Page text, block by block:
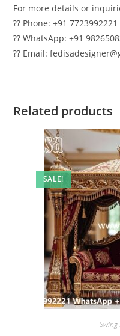
For more details or
?? Phone: +91 7723992221
?? WhatsApp: +91
?? Email:
Related products
SALE!
Swing